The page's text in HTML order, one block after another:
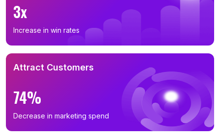
3x
Increase in win rates
Attract Customers
74%
Decrease in marketing spend